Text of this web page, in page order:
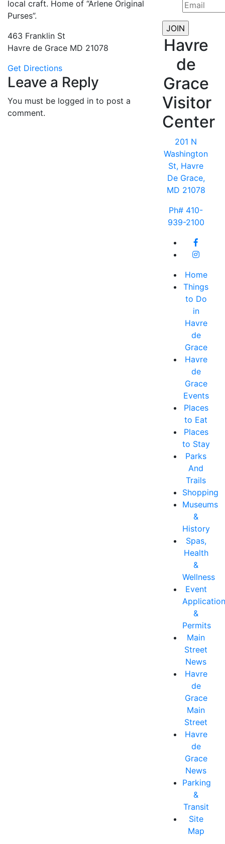
local craft. Home of “Arlene Original
Purses”.
463 Franklin St
Havre de Grace MD 21078
Get Directions
Leave a Reply
You must be logged in to post a
comment.
Havre
de
Grace
Visitor
Center
201 N
Washington
St, Havre
De Grace,
MD 21078
Ph# 410-
939-2100
Home
Things
to Do
in
Havre
de
Grace
Havre
de
Grace
Events
Places
to Eat
Places
to Stay
Parks
And
Trails
Shopping
Museums
&
History
Spas,
Health
&
Wellness
Event
&
Permits
Main
Street
News
Havre
de
Grace
Main
Street
Havre
de
Grace
News
Parking
&
Transit
Site
Map